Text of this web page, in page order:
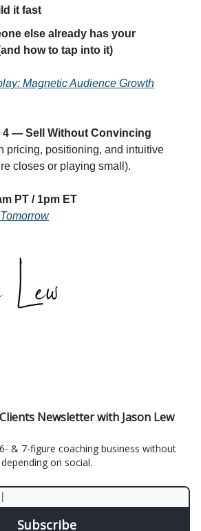
it fast
else already has your
how to tap into it)
Magnetic Audience Growth
4 — Sell Without Convincing
pricing, positioning, and intuitive
closes or playing small).
PT / 1pm ET
Newsletter with Jason Lew
& 7-figure coaching business without
depending on social.